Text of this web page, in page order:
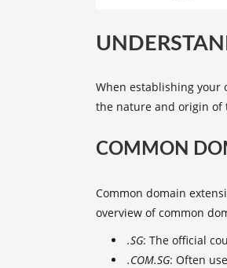
When establishing your
the nature and origin of
COMMON
Common domain
overview ofcommon
.SG: The official
.COM.SG: Often